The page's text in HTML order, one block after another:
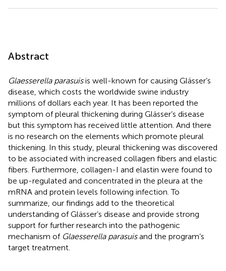
Abstract
Glaesserella parasuisis well-known for causing Glässer’s
disease, which costs the worldwide swine industry
millions of dollars each year. It has been reported the
symptom of pleural thickening during Glässer’s disease
but this symptom has received little attention. And there
is no research on the elements which promote pleural
thickening. In this study, pleural thickening was discovered
to be associated with increased collagen fibers and elastic
fibers. Furthermore, collagen-I and elastin were found to
be up-regulated and concentrated in the pleura at the
mRNA and protein levels following infection. To
summarize, our findings add to the theoretical
understanding of Glässer’s disease and provide strong
support for further research into the pathogenic
mechanism of Glaesserella parasuisand the program’s
target treatment.